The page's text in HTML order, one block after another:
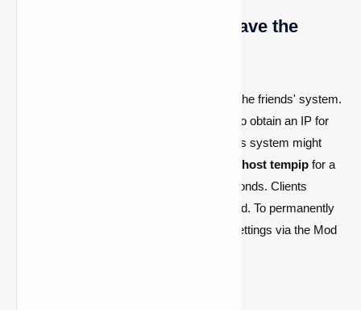
What if my friend doesn't have the
If your friend lacks the mod, you can't use the friends' system.
to obtain an IP for
tunneling. Be aware that avoiding the friends system might
/worldhost tempip for a
temporary server IP lasting at least 60 seconds. Clients
connecting within this period stay connected. To permanently
disable the friend's system, access mod settings via the Mod